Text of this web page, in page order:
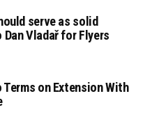
serve as solid
Vladař for Flyers
Terms on Extension With